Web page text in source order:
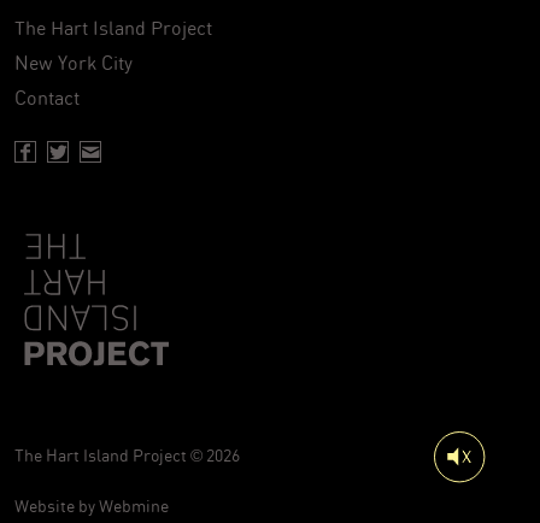
The Hart Island Project
New York City
Contact
The Hart Island Project © 2026
Website byWebmine